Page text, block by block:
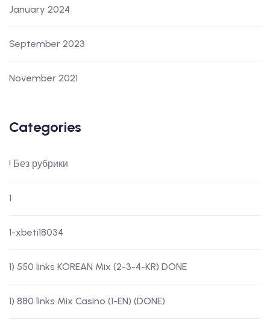
January 2024
September 2023
November 2021
Categories
! Без рубрики
1
1-xbeti18034
1) 550 links KOREAN Mix (2-3-4-KR) DONE
1) 880 links Mix Casino (1-EN) (DONE)